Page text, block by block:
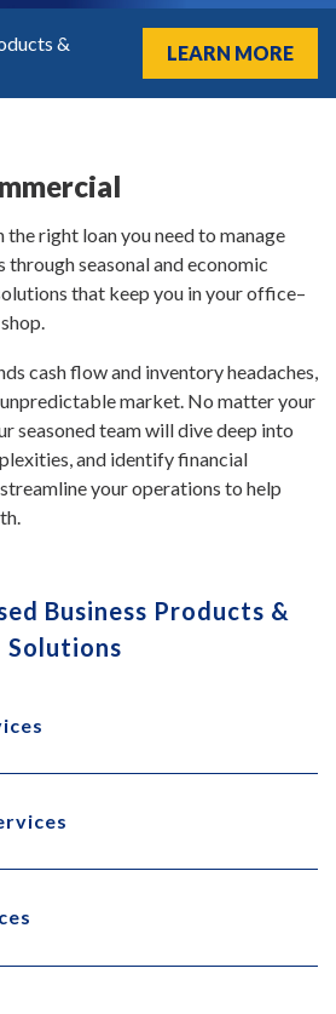
&
LEARN MORE
the right loan you need to manage
through seasonal and economic
that keep you in your office–
cash flow and inventory headaches,
market. No matter your
seasoned team will dive deep into
and identify financial
your operations to help
Business Products &
Solutions